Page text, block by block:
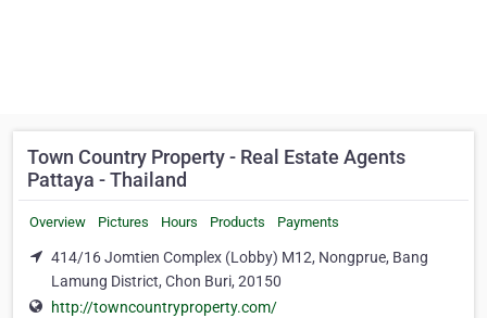
Town Country Property - Real Estate Agents
Pattaya - Thailand
Overview Pictures Hours Products Payments
414/16 Jomtien Complex (Lobby) M12, Nongprue, Bang
Lamung District, Chon Buri, 20150
http://towncountryproperty.com/